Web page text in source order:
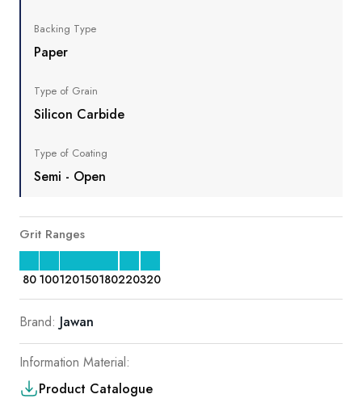
Backing Type
Paper
Type of Grain
Silicon Carbide
Type of Coating
Semi - Open
Grit Ranges
80 100120150180220320
Brand: Jawan
Information Material:
Product Catalogue